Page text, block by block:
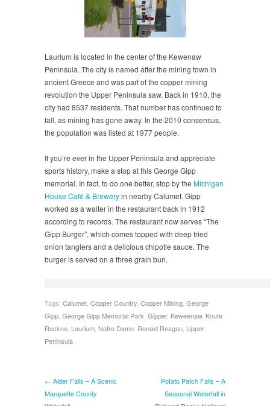
Laurium is located in the center of the Kewenaw
Peninsula. The city is named after the mining town in
ancient Greece and was part of the copper mining
revolution the Upper Peninsula saw. Back in 1910, the
city had 8537 residents. That number has continued to
fall, as mining has gone away. In the 2010 consensus,
the population was listed at 1977 people.
If you’re ever in the Upper Peninsula and appreciate
sports history, make a stop at this George Gipp
memorial. In fact, to do one better, stop by the Michigan
House Café & Breweryin nearby Calumet. Gipp
worked as a waiter in the restaurant back in 1912
according to records. The restaurant now serves “The
Gipp Burger”, which comes topped with deep fried
onion tanglers and a delicious chipotle sauce. The
burger is served on a three grain bun.
Tags: Calumet, Copper Country, Copper Mining, George
Gipp, George Gipp Memorial Park, Gipper, Keweenaw, Knute
Rockne, Laurium, Notre Dame, Ronald Reagan, Upper
Peninsula
← Alder Falls – A Scenic
Marquette County
Potato Patch Falls – A
Seasonal Waterfall in